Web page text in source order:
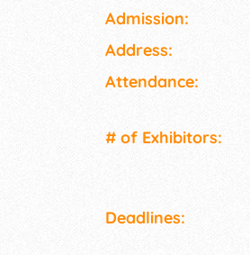
body products,
creative talents of
FREE entry. FREE
Admission:
Address:
Attendance:
# of Exhi­bitors:
Deadlines: